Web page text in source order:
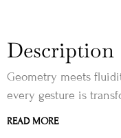
Description
Geometry meets
every gesture is
READ MORE